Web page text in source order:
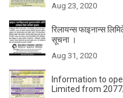
Aug 23, 2020
रिलायन्स फाइनान्स
सूचना ।
Aug 31, 2020
Information to
Limited from